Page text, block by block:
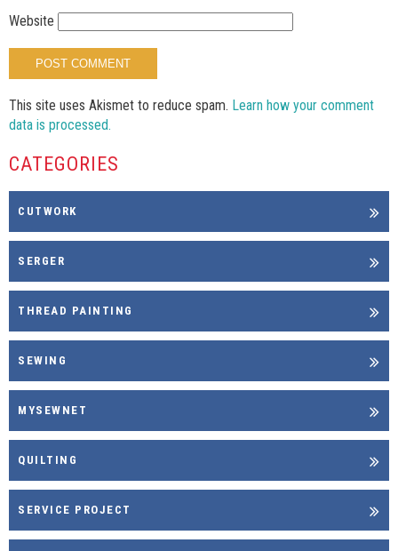
Website
This site uses Akismet to reduce spam. Learn how your comment
data is processed.
CATEGORIES
CUTWORK
SERGER
THREAD PAINTING
SEWING
MYSEWNET
QUILTING
SERVICE PROJECT